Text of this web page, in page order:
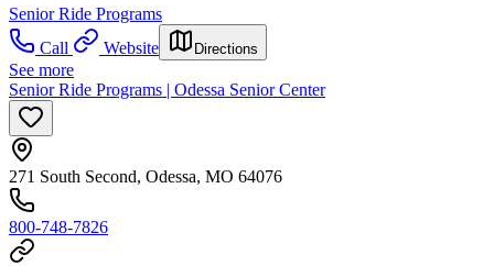
Senior Ride Programs
Call
Website Directions
See more
Senior Ride Programs | Odessa Senior Center
271 South Second, Odessa, MO 64076
800-748-7826